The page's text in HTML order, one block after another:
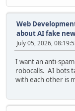
Web
about AI fake
July 05, 2026,
I want an anti-
robocalls. AI bots
with each other is